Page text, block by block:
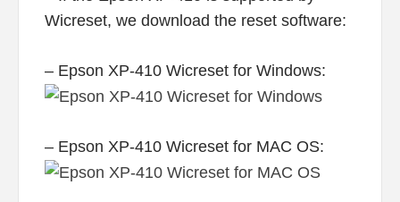
Wicreset, we download the reset software:
– Epson XP-410 Wicreset for Windows:
– Epson XP-410 Wicreset for MAC OS: